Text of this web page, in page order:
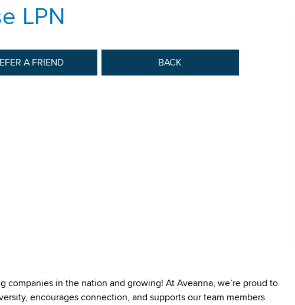
LPN
A FRIEND BACK
companies in the nation and growing! At Aveanna, we’re proud to
encourages connection, and supports our team members